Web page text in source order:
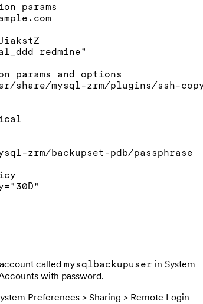
params
redmine"
params and options
share/mysql-zrm/plugins/ssh-
zrm/backupset-pdb/passphrase
account called mysqlbackupuser in System
with password.
Preferences > Sharing > Remote Login